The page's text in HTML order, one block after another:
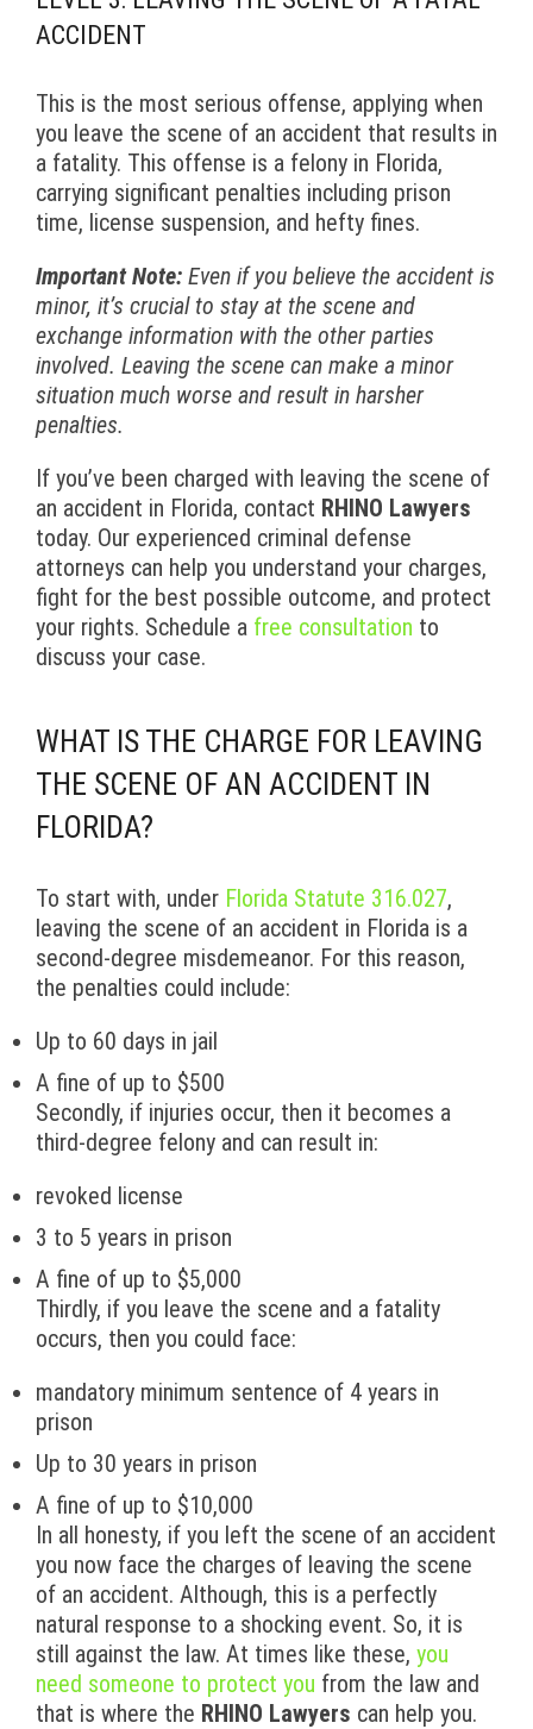
ACCIDENT
This is the most serious offense, applying when
you leave the scene of an accident that results in
a fatality. This offense is a felony in Florida,
carrying significant penalties including prison
time, license suspension, and hefty fines.
Important Note: Even if you believe the accident is
minor, it’s crucial to stay at the scene and
exchange information with the other parties
involved. Leaving the scene can make a minor
situation much worse and result in harsher
penalties.
If you’ve been charged with leaving the scene of
an accident in Florida, contact RHINO Lawyers
today. Our experienced criminal defense
attorneys can help you understand your charges,
fight for the best possible outcome, and protect
your rights. Schedule a free consultation to
discuss your case.
WHAT IS THE CHARGE FOR LEAVING
THE SCENE OF AN ACCIDENT IN
FLORIDA?
To start with, under Florida Statute 316.027,
leaving the scene of an accident in Florida is a
second-degree misdemeanor. For this reason,
the penalties could include:
Up to 60 days in jail
A fine of up to $500
Secondly, if injuries occur, then it becomes a
third-degree felony and can result in:
revoked license
3 to 5 years in prison
A fine of up to $5,000
Thirdly, if you leave the scene and a fatality
occurs, then you could face:
mandatory minimum sentence of 4 years in
prison
Up to 30 years in prison
A fine of up to $10,000
In all honesty, if you left the scene of an accident
you now face the charges of leaving the scene
of an accident. Although, this is a perfectly
natural response to a shocking event. So, it is
still against the law. At times like these, you
need someone to protect you from the law and
that is where the RHINO Lawyers can help you.